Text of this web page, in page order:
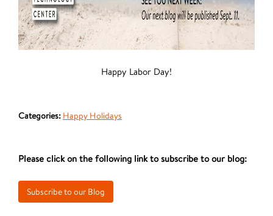
Happy Labor Day!
Categories: Happy Holidays
Please click on the following link to subscribe to our blog: